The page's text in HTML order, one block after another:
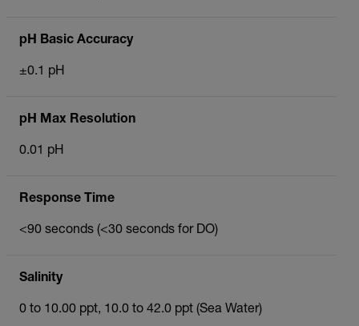
pH Basic Accuracy
±0.1 pH
pH Max Resolution
0.01 pH
Response Time
<90 seconds (<30 seconds for DO)
Salinity
0 to 10.00 ppt, 10.0 to 42.0 ppt (Sea Water)